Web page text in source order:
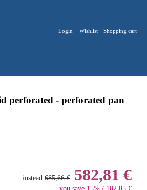
Login Wishlist Shopping cart
perforated - perforated pan
instead 685,66 € 582,81 €